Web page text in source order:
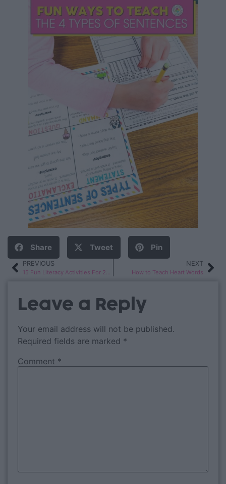
Share Tweet Pin
PREVIOUS
15 Fun Literacy Activities For 2nd Grade
NEXT
How to Teach Heart Words
Leave a Reply
Your email address will not be published.
Required fields are marked *
Comment *